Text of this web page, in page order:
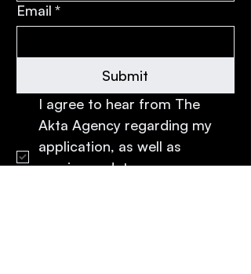
Email *
Submit
I agree to hear from The
Akta Agency regarding my
application, as well as
receive updates,